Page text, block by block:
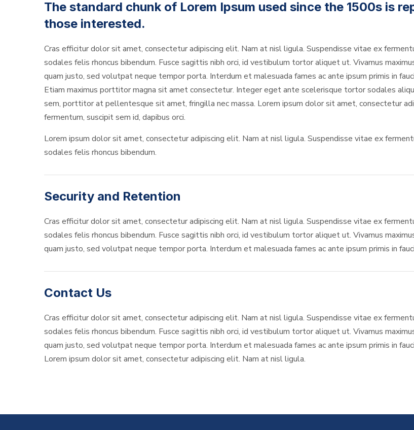
The standard chunk of Lorem Ipsum used since the 1500s is
those interested.
Cras efficitur dolor sit amet, consectetur adipiscing elit. Nam at nisl ligula. Suspendisse vitae ex
sodales felis rhoncus bibendum. Fusce sagittis nibh orci, id vestibulum tortor aliquet ut. Vivamus
quam justo, sed volutpat neque tempor porta. Interdum et malesuada fames ac ante ipsum primis in
Etiam maximus porttitor magna sit amet consectetur. Integer eget ante scelerisque tortor sodales
sem, porttitor at pellentesque sit amet, fringilla nec massa. Lorem ipsum dolor sit amet, consectetur
fermentum, suscipit sem id, dapibus orci.
Lorem ipsum dolor sit amet, consectetur adipiscing elit. Nam at nisl ligula. Suspendisse vitae ex
sodales felis rhoncus bibendum.
Security and Retention
Cras efficitur dolor sit amet, consectetur adipiscing elit. Nam at nisl ligula. Suspendisse vitae ex
sodales felis rhoncus bibendum. Fusce sagittis nibh orci, id vestibulum tortor aliquet ut. Vivamus
quam justo, sed volutpat neque tempor porta. Interdum et malesuada fames ac ante ipsum primis in
Contact Us
Cras efficitur dolor sit amet, consectetur adipiscing elit. Nam at nisl ligula. Suspendisse vitae ex
sodales felis rhoncus bibendum. Fusce sagittis nibh orci, id vestibulum tortor aliquet ut. Vivamus
quam justo, sed volutpat neque tempor porta. Interdum et malesuada fames ac ante ipsum primis in
Lorem ipsum dolor sit amet, consectetur adipiscing elit. Nam at nisl ligula.